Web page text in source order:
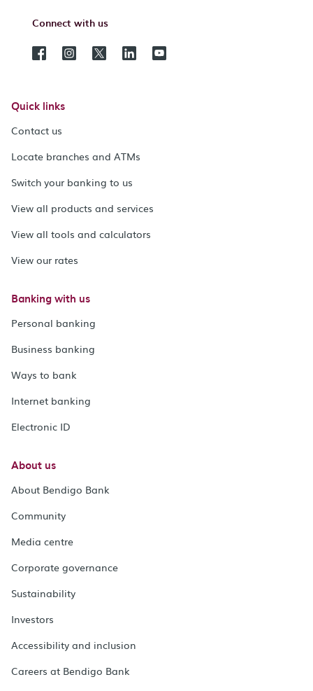
Connect with us
Quick links
Contact us
Locate branches and ATMs
Switch your banking to us
View all products and services
View all tools and calculators
View our rates
Banking with us
Personal banking
Business banking
Ways to bank
Internet banking
Electronic ID
About us
About Bendigo Bank
Community
Media centre
Corporate governance
Sustainability
Investors
Accessibility and inclusion
Careers at Bendigo Bank